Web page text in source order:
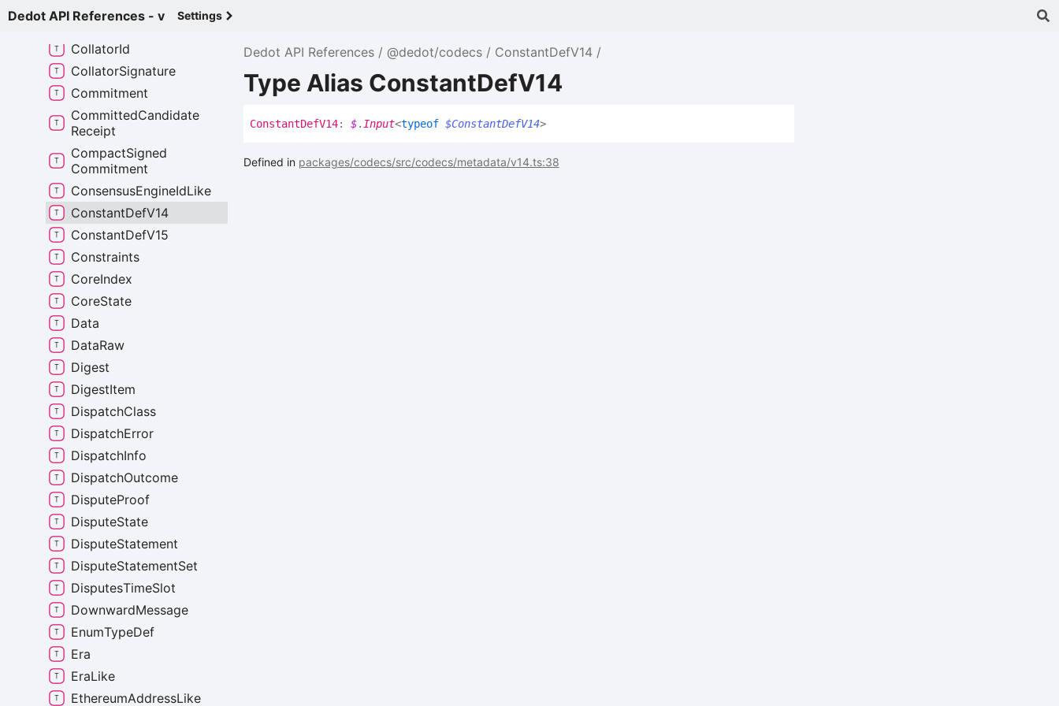
Dedot API References - v Settings
Dedot API References @dedot/codecs ConstantDefV14
Type Alias ConstantDefV14
ConstantDefV14: $.Input<typeof $ConstantDefV14>
Defined in packages/codecs/src/codecs/metadata/v14.ts:38
CollatorId
CollatorSignature
Commitment
CommittedCandidate
Receipt
CompactSigned
Commitment
ConsensusEngineIdLike
ConstantDefV14
ConstantDefV15
Constraints
CoreIndex
CoreState
Data
DataRaw
Digest
DigestItem
DispatchClass
DispatchError
DispatchInfo
DispatchOutcome
DisputeProof
DisputeState
DisputeStatement
DisputeStatementSet
DisputesTimeSlot
DownwardMessage
EnumTypeDef
Era
EraLike
EthereumAddressLike